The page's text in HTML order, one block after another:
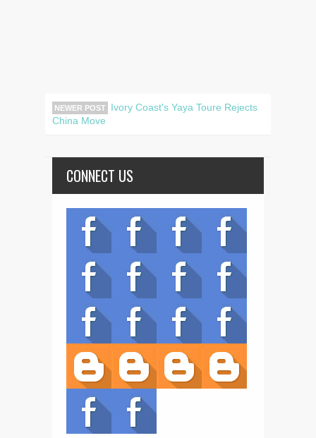
NEWER POST
Ivory Coast's Yaya Toure Rejects
China Move
CONNECT US